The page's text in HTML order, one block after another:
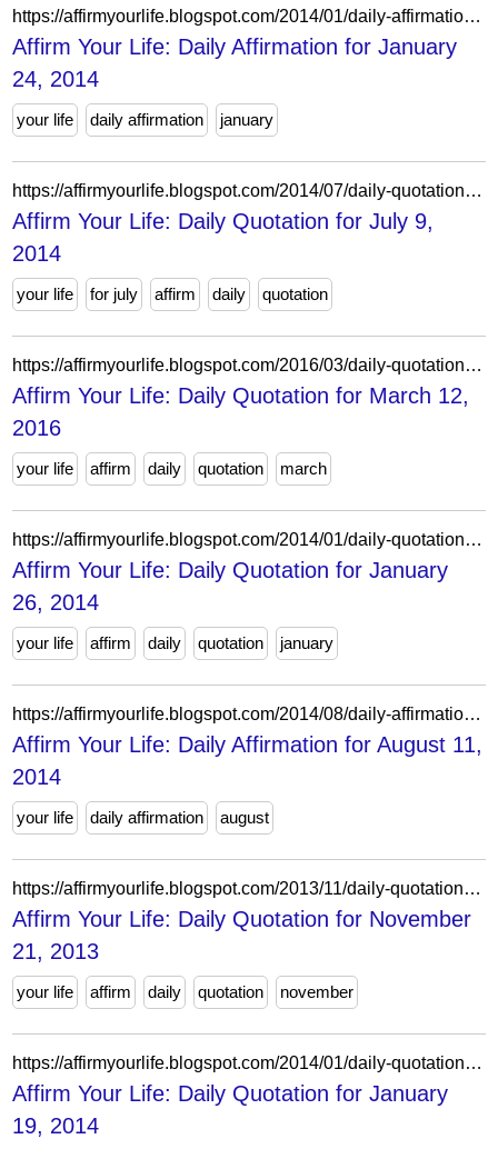
https://affirmyourlife.blogspot.com/2014/01/daily-affirmation-for-january-24-2014.html
Affirm Your Life: Daily Affirmation for January
24, 2014
your life daily affirmation january
https://affirmyourlife.blogspot.com/2014/07/daily-quotation-for-july-9-2014.html
Affirm Your Life: Daily Quotation for July 9,
2014
your life for july affirm daily quotation
https://affirmyourlife.blogspot.com/2016/03/daily-quotation-for-march-12-2016.html
Affirm Your Life: Daily Quotation for March 12,
2016
your life affirm daily quotation march
https://affirmyourlife.blogspot.com/2014/01/daily-quotation-for-january-26-2014.html
Affirm Your Life: Daily Quotation for January
26, 2014
your life affirm daily quotation january
https://affirmyourlife.blogspot.com/2014/08/daily-affirmation-for-august-11-2014.html
Affirm Your Life: Daily Affirmation for August 11,
2014
your life daily affirmation august
https://affirmyourlife.blogspot.com/2013/11/daily-quotation-for-november-21-2013.html
Affirm Your Life: Daily Quotation for November
21, 2013
your life affirm daily quotation november
https://affirmyourlife.blogspot.com/2014/01/daily-quotation-for-january-19-2014.html
Affirm Your Life: Daily Quotation for January
19, 2014